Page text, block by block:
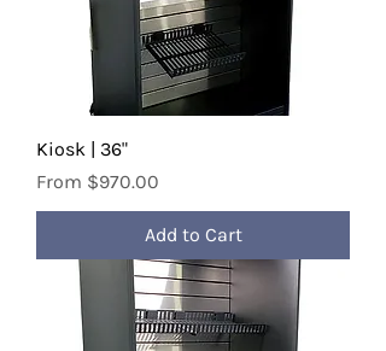
Kiosk | 36"
From $970.00
Sale Price
Add to Cart